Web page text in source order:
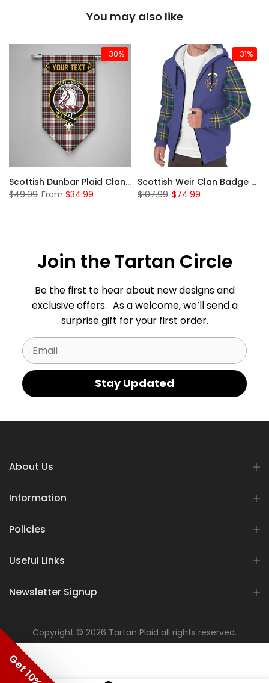
You may also like
-30%
Scottish Dunbar Plaid Clan Badge Tartan Gonfalon Custom Personalized
$49.99 From $34.99
-31%
Scottish Weir Clan Badge Tartan Plaid Sleeve Sherpa Hoodie
$107.99 $74.99
Join the Tartan Circle
Be the first to hear about new designs and
exclusive offers. As a welcome, we’ll send a
surprise gift for your first order.
Email
Stay Updated
About Us
Information
Policies
Useful Links
Newsletter Signup
Copyright © 2026 Tartan Plaid all rights reserved.